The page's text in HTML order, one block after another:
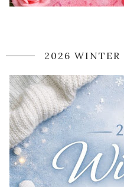
2026 WINTER